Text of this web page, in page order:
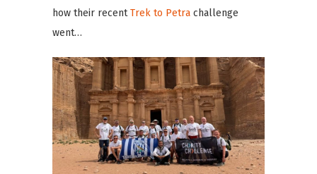
how their recentTrek to Petra challenge
went…